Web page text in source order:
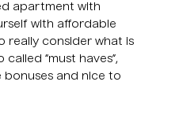
apartment with
with affordable
really consider what is
“must haves”,
and nice to